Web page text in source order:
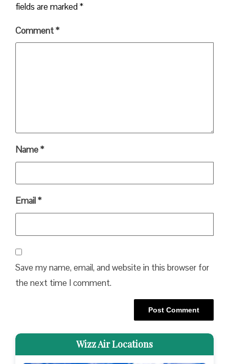
fields are marked*
Comment*
Name*
Email*
Save my name, email, and website in this browser for
the next time I comment.
Wizz Air Locations